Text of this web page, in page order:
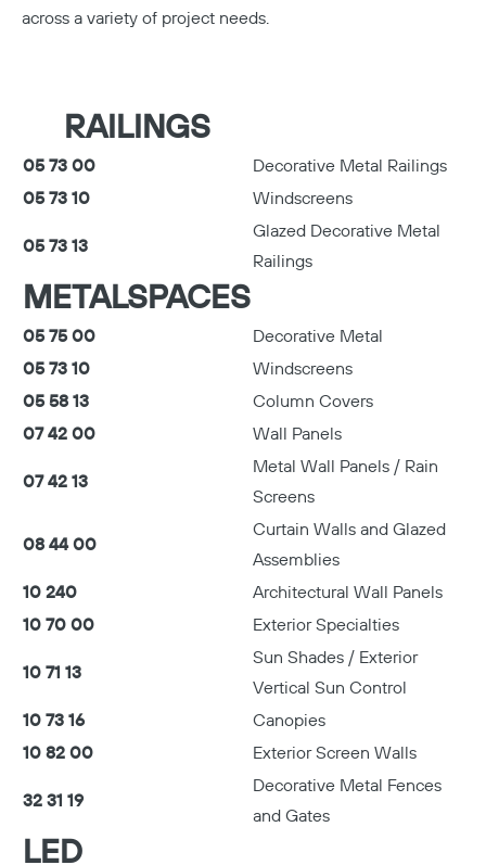
across a variety of project needs.
RAILINGS
05 73 00
Decorative Metal Railings
05 73 10
Windscreens
05 73 13
Glazed Decorative Metal
Railings
METALSPACES
05 75 00
Decorative Metal
05 73 10
Windscreens
05 58 13
Column Covers
07 42 00
Wall Panels
07 42 13
Metal Wall Panels / Rain
Screens
08 44 00
Curtain Walls and Glazed
Assemblies
10 240
Architectural Wall Panels
10 70 00
Exterior Specialties
10 71 13
Sun Shades / Exterior
Vertical Sun Control
10 73 16
Canopies
10 82 00
Exterior Screen Walls
32 31 19
Decorative Metal Fences
and Gates
LED